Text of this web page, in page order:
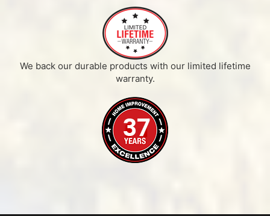
We back our durable products with our limited lifetime
warranty.